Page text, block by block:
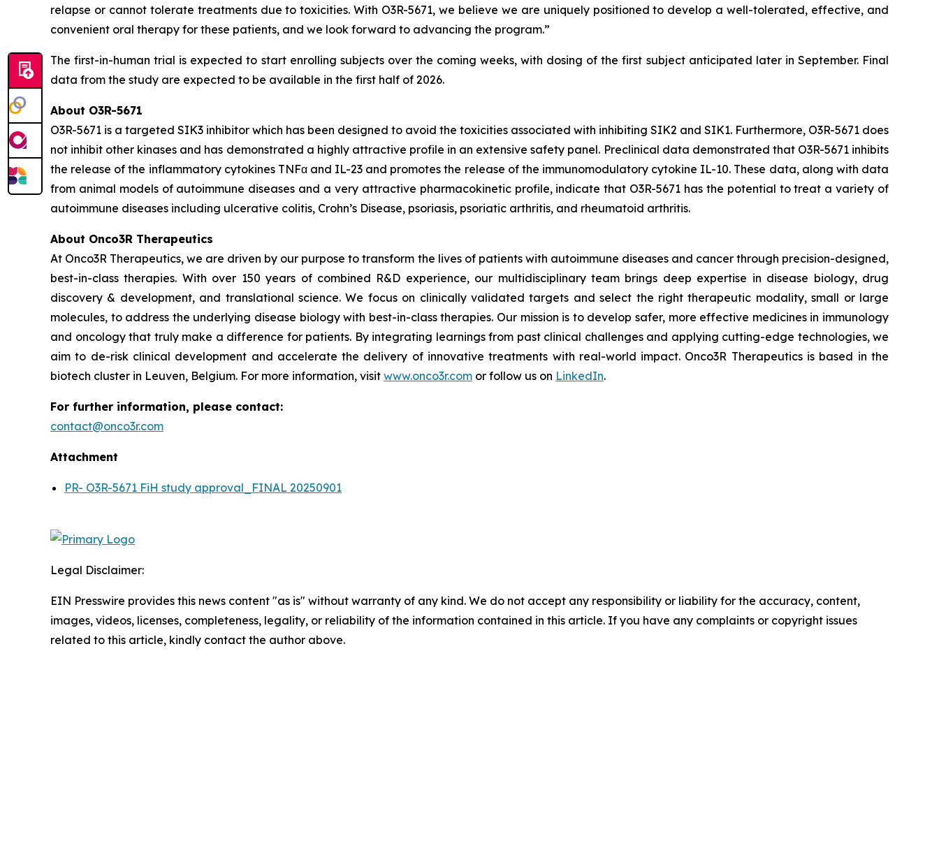
relapse or cannot tolerate treatments due to toxicities. With O3R-5671, we believe we are uniquely positioned to develop a well-tolerated, effective, and
convenient oral therapy for these patients, and we look forward to advancing the program.”
The first-in-human trial is expected to start enrolling subjects over the coming weeks, with dosing of the first subject anticipated later in September. Final
data from the study are expected to be available in the first half of 2026.
About O3R-5671
O3R-5671 is a targeted SIK3 inhibitor which has been designed to avoid the toxicities associated with inhibiting SIK2 and SIK1. Furthermore, O3R-5671 does
not inhibit other kinases and has demonstrated a highly attractive profile in an extensive safety panel. Preclinical data demonstrated that O3R-5671 inhibits
the release of the inflammatory cytokines TNFα and IL-23 and promotes the release of the immunomodulatory cytokine IL-10. These data, along with data
from animal models of autoimmune diseases and a very attractive pharmacokinetic profile, indicate that O3R-5671 has the potential to treat a variety of
autoimmune diseases including ulcerative colitis, Crohn’s Disease, psoriasis, psoriatic arthritis, and rheumatoid arthritis.
About Onco3R Therapeutics
At Onco3R Therapeutics, we are driven by our purpose to transform the lives of patients with autoimmune diseases and cancer through precision-designed,
best-in-class therapies. With over 150 years of combined R&D experience, our multidisciplinary team brings deep expertise in disease biology, drug
discovery & development, and translational science. We focus on clinically validated targets and select the right therapeutic modality, small or large
molecules, to address the underlying disease biology with best-in-class therapies. Our mission is to develop safer, more effective medicines in immunology
and oncology that truly make a difference for patients. By integrating learnings from past clinical challenges and applying cutting-edge technologies, we
aim to de-risk clinical development and accelerate the delivery of innovative treatments with real-world impact. Onco3R Therapeutics is based in the
biotech cluster in Leuven, Belgium. For more information, visit www.onco3r.com or follow us on LinkedIn.
For further information, please contact:
contact@onco3r.com
Attachment
PR- O3R-5671 FiH study approval_FINAL 20250901
Legal Disclaimer:
EIN Presswire provides this news content "as is" without warranty of any kind. We do not accept any responsibility or liability for the accuracy, content,
images, videos, licenses, completeness, legality, or reliability of the information contained in this article. If you have any complaints or copyright issues
related to this article, kindly contact the author above.